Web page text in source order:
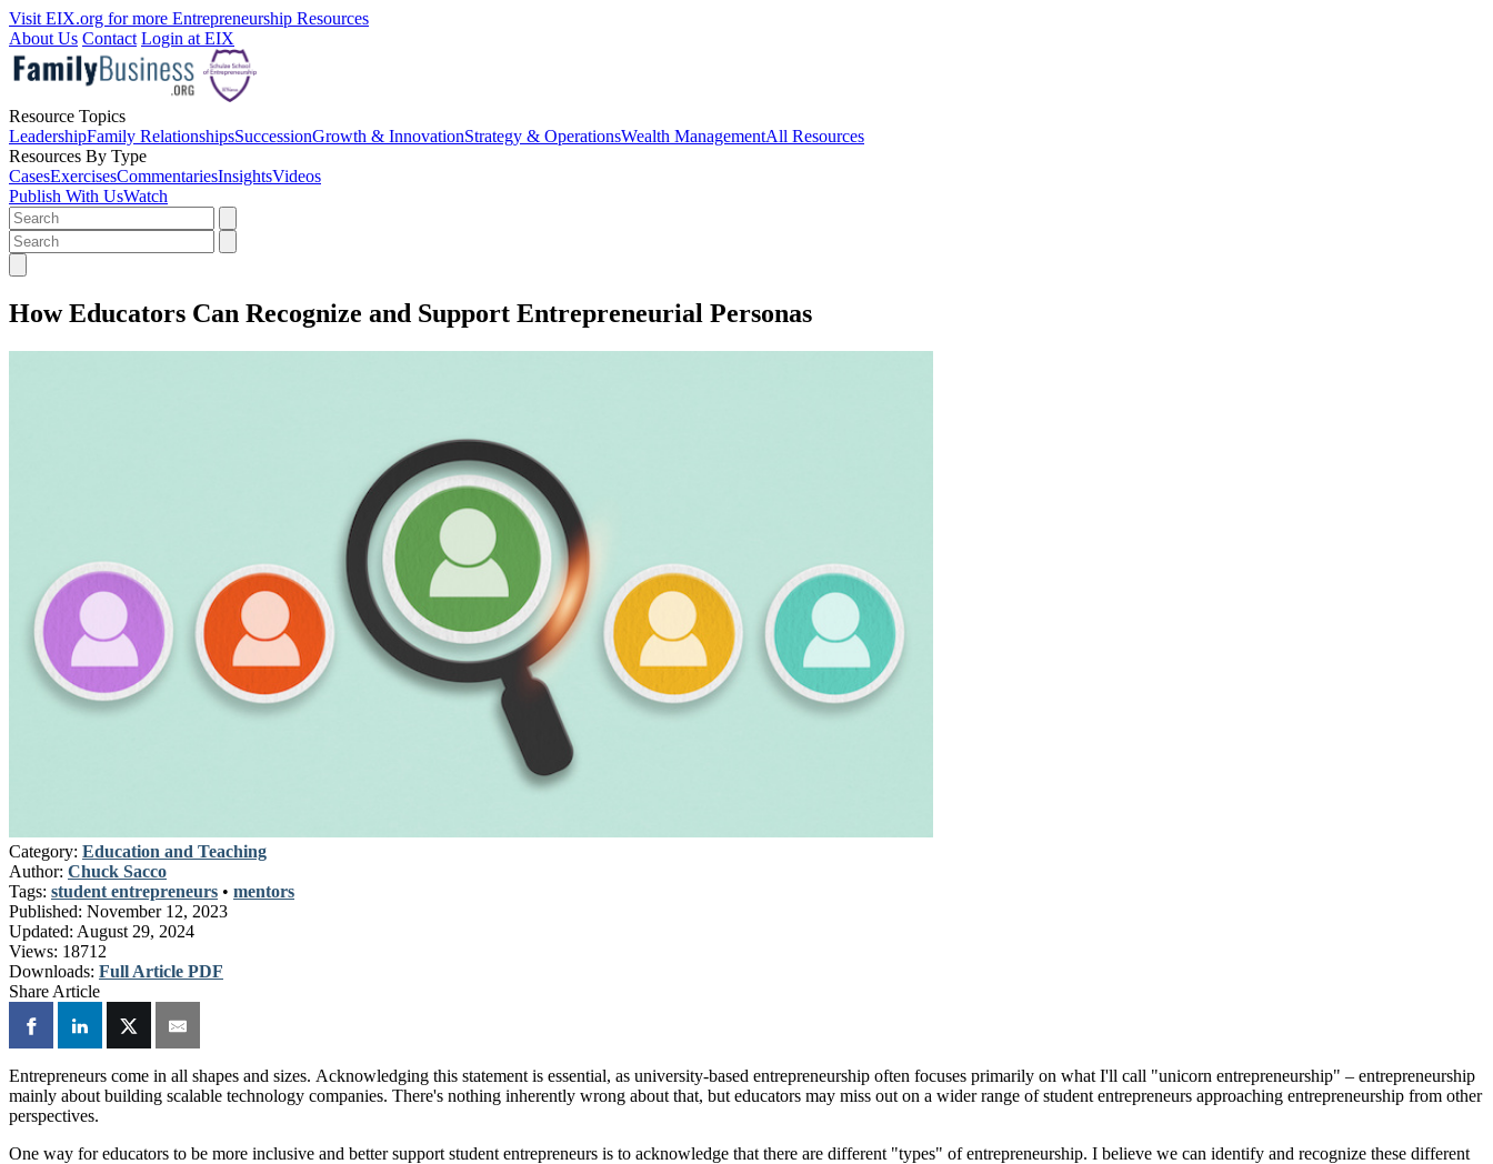
Visit EIX.org for more Entrepreneurship Resources
About Us Contact Login at EIX
Resource Topics
LeadershipFamily RelationshipsSuccessionGrowth & InnovationStrategy & OperationsWealth ManagementAll Resources
Resources By Type
CasesExercisesCommentariesInsightsVideos
Publish With UsWatch
How Educators Can Recognize and Support Entrepreneurial Personas
Category: Education and Teaching
Author: Chuck Sacco
Tags: student entrepreneurs • mentors
Published: November 12, 2023
Updated: August 29, 2024
Views: 18712
Downloads: Full Article PDF
Share Article
Entrepreneurs come in all shapes and sizes. Acknowledging this statement is essential, as university-based entrepreneurship often focuses primarily on what I'll call "unicorn entrepreneurship" – entrepreneurship
mainly about building scalable technology companies. There's nothing inherently wrong about that, but educators may miss out on a wider range of student entrepreneurs approaching entrepreneurship from other
perspectives.
One way for educators to be more inclusive and better support student entrepreneurs is to acknowledge that there are different "types" of entrepreneurship. I believe we can identify and recognize these different